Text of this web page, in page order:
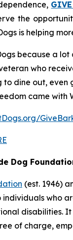
the
is helping
because a
who
dine out, even
came with
Dog
(est. 1946)
who
disabilities.
of charge,